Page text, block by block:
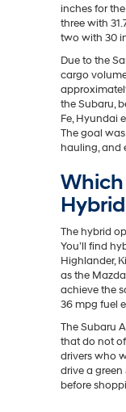
inches for
three with
two with 30
Due to the
cargo
the Subaru,
Fe, Hyundai
The goal
hauling, and
Which
The hybrid
You’ll find
Highlander,
as the
achieve the
36 mpg fuel
The Subaru
that do not
drivers who
drive a green
before